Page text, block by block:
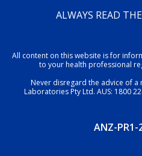
ALWAYS READ
All content on this website is for
to your health professional
Never disregard the advice of
Laboratories Pty Ltd. AUS: 1800
ANZ-PR1-